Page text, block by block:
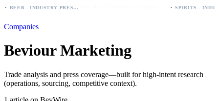
BEER - INDUSTRY PRESS ANALYSIS
Companies
Beviour Marketing
Trade analysis and press coverage—built for high-intent research
(operations, sourcing, competitive context).